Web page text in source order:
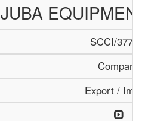
JUBA
SCCI/377/
Company
Export /